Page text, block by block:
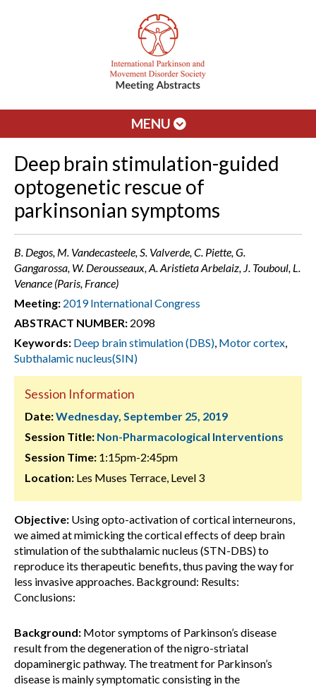
MENU
Deep brain stimulation-guided
optogenetic rescue of
parkinsonian symptoms
B. Degos, M. Vandecasteele, S. Valverde, C. Piette, G.
Gangarossa, W. Derousseaux, A. Aristieta Arbelaiz, J. Touboul, L.
Venance (Paris, France)
Meeting: 2019 International Congress
ABSTRACT NUMBER: 2098
Keywords: Deep brain stimulation (DBS), Motor cortex,
Subthalamic nucleus(SIN)
Session Information
Date:Wednesday, September 25, 2019
Session Title: Non-Pharmacological Interventions
Session Time: 1:15pm-2:45pm
Location: Les Muses Terrace, Level 3
Objective: Using opto-activation of cortical interneurons,
we aimed at mimicking the cortical effects of deep brain
stimulation of the subthalamic nucleus (STN-DBS) to
reproduce its therapeutic benefits, thus paving the way for
less invasive approaches. Background: Results:
Conclusions:
Background: Motor symptoms of Parkinson’s disease
result from the degeneration of the nigro-striatal
dopaminergic pathway. The treatment for Parkinson’s
disease is mainly symptomatic consisting in the